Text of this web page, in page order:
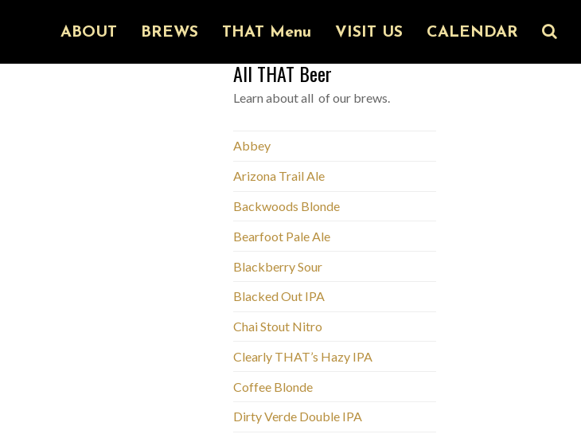
ABOUT BREWS THAT Menu VISIT US CALENDAR
All THAT Beer
Learn about all of our brews.
Abbey
Arizona Trail Ale
Backwoods Blonde
Bearfoot Pale Ale
Blackberry Sour
Blacked Out IPA
Chai Stout Nitro
Clearly THAT’s Hazy IPA
Coffee Blonde
Dirty Verde Double IPA